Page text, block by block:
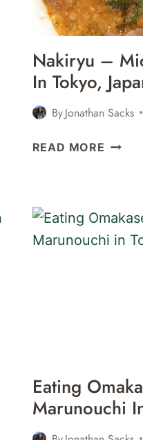
Nakiryu –
In Tokyo,
ByJonathan Sacks
READ MORE
Eating
Marunouchi